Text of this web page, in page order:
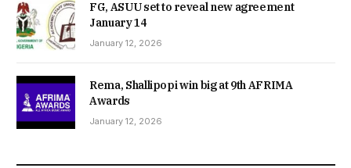
FG, ASUU set to reveal new agreement
January 14
January 12, 2026
Rema, Shallipopi win big at 9th AFRIMA
Awards
January 12, 2026